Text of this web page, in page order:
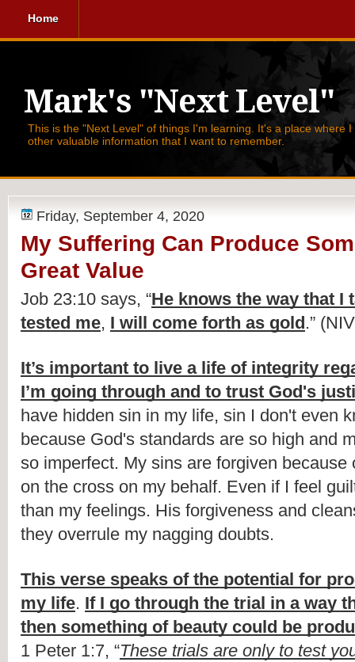
Home
Mark's "Next Level"
This is the "Next Level" of things I'm learning. It's a place where
other valuable information that I want to remember.
Friday, September 4, 2020
My Suffering Can Produce
Great Value
Job 23:10 says, “He knows the way that I
tested me, I will come forth as gold.”
It’s important to live a life of integrity
I’m going through and to trust God's
have hidden sin in my life, sin I don't even
because God's standards are so high and
so imperfect. My sins are forgiven because
on the cross on my behalf. Even if I feel
than my feelings. His forgiveness and
they overrule my nagging doubts.
This verse speaks of the potential for
my life. If I go through the trial in a way
then something of beauty could be
1 Peter 1:7, “These trials are only to test